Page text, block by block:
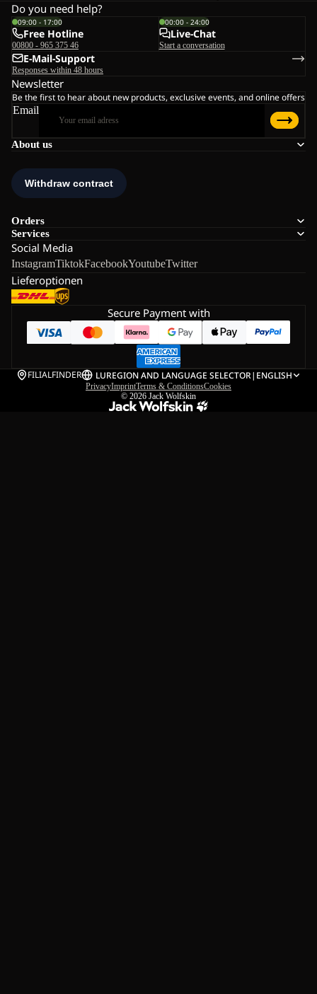
About us
Orders
Services
Social Media
InstagramTiktokFacebookYoutubeTwitter
Lieferoptionen
Do you need help?
09:00 - 17:00
Free Hotline
00800 - 965 375 46
00:00 - 24:00
Live-Chat
Start a conversation
E-Mail-Support
Responses within 48 hours
Newsletter
Be the first to hear about new products, exclusive events, and online offers
Email
Secure Payment with
FILIALFINDER LUREGION AND LANGUAGE SELECTOR| ENGLISH
PrivacyImprintTerms & ConditionsCookies
© 2026 Jack Wolfskin